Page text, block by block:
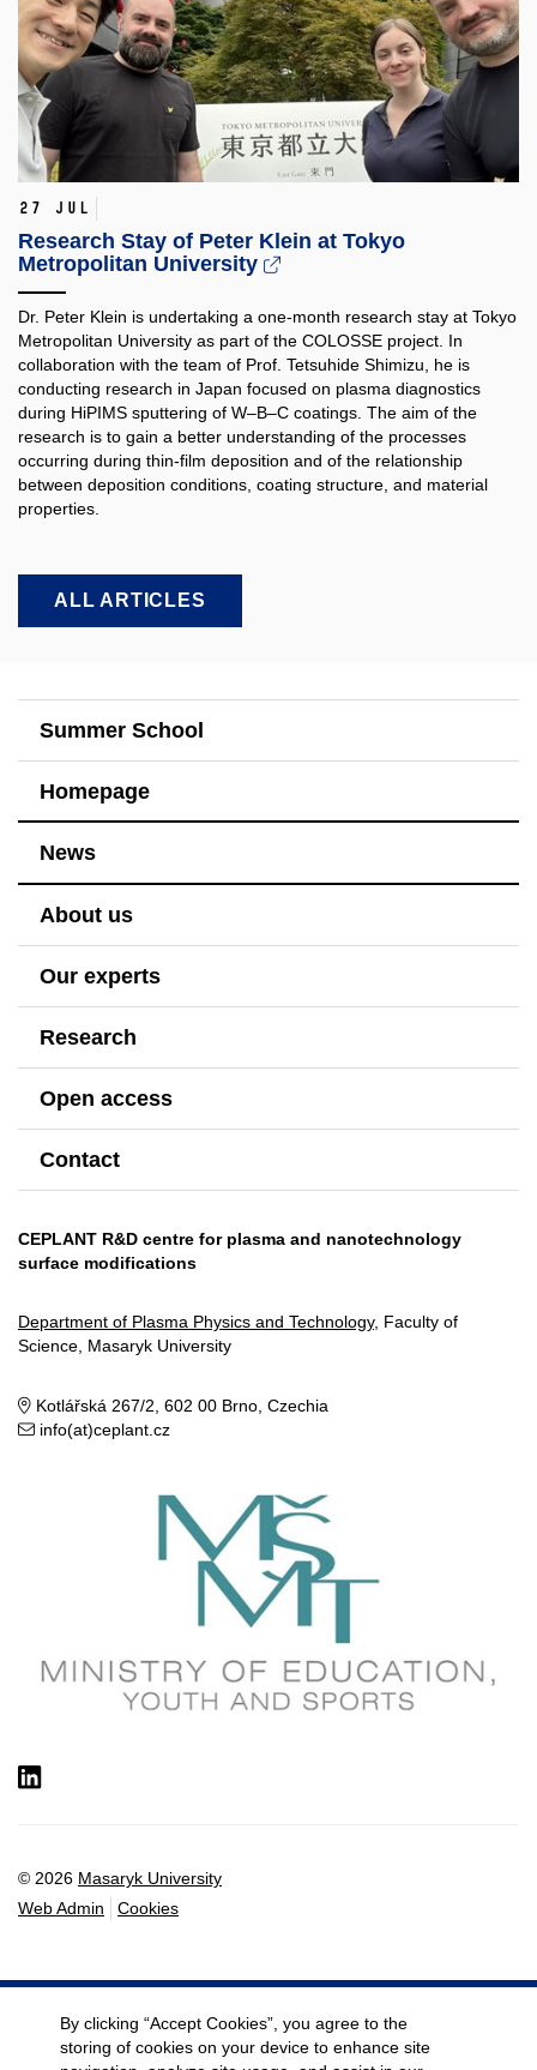
27 Jul
Research Stay of Peter Klein at Tokyo
Metropolitan University
Dr. Peter Klein is undertaking a one-month research stay at Tokyo
Metropolitan University as part of the COLOSSE project. In
collaboration with the team of Prof. Tetsuhide Shimizu, he is
conducting research in Japan focused on plasma diagnostics
during HiPIMS sputtering of W–B–C coatings. The aim of the
research is to gain a better understanding of the processes
occurring during thin-film deposition and of the relationship
between deposition conditions, coating structure, and material
properties.​
ALL ARTICLES
Summer School
Homepage
News
About us
Our experts
Research
Open access
Contact
CEPLANT R&D centre for plasma and nanotechnology
surface modifications
Department of Plasma Physics and Technology, Faculty of
Science, Masaryk University
Kotlářská 267/2, 602 00 Brno, Czechia
info(at)ceplant.cz
© 2026 Masaryk University
Web Admin
Cookies
By clicking “Accept Cookies”, you agree to the
storing of cookies on your device to enhance site